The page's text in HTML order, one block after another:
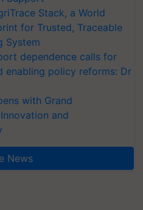
Stack, a World
for Trusted, Traceable
System
dependence calls for
enabling policy reforms: Dr
with Grand
and
News